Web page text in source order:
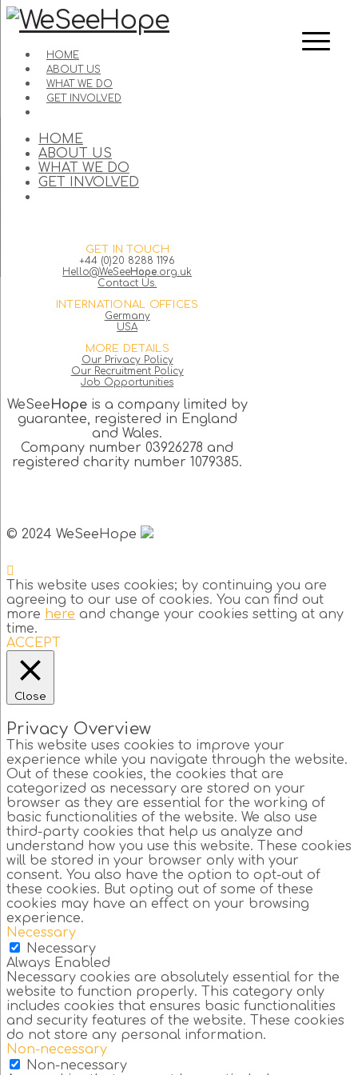
HOME
ABOUT US
WHAT WE DO
GET INVOLVED
HOME
ABOUT US
WHAT WE DO
GET INVOLVED
GET IN TOUCH
+44 (0)20 8288 1196
Hello@WeSeeHope.org.uk
Contact Us.
INTERNATIONAL OFFICES
Germany
USA
MORE DETAILS
Our Privacy Policy
Our Recruitment Policy
Job Opportunities
WeSeeHopeis a company limited by
guarantee, registered in England
and Wales.
Company number 03926278 and
registered charity number 1079385.
© 2024 WeSeeHope
This website uses cookies; by continuing you are
agreeing to our use of cookies. You can find out
more here and change your cookies setting at any
time.
ACCEPT
Close
Privacy Overview
This website uses cookies to improve your
experience while you navigate through the website.
Out of these cookies, the cookies that are
categorized as necessary are stored on your
browser as they are essential for the working of
basic functionalities of the website. We also use
third-party cookies that help us analyze and
understand how you use this website. These cookies
will be stored in your browser only with your
consent. You also have the option to opt-out of
these cookies. But opting out of some of these
cookies may have an effect on your browsing
experience.
Necessary
Necessary
Always Enabled
Necessary cookies are absolutely essential for the
website to function properly. This category only
includes cookies that ensures basic functionalities
and security features of the website. These cookies
do not store any personal information.
Non-necessary
Non-necessary